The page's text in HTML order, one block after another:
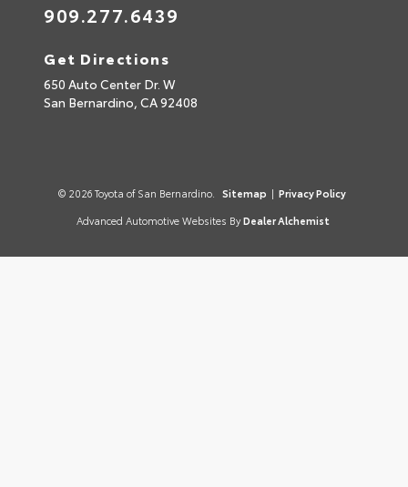
909.277.6439
Get Directions
650 Auto Center Dr. W
San Bernardino, CA92408
© 2026 Toyota of San Bernardino. Sitemap | Privacy Policy
Advanced Automotive Websites By Dealer Alchemist